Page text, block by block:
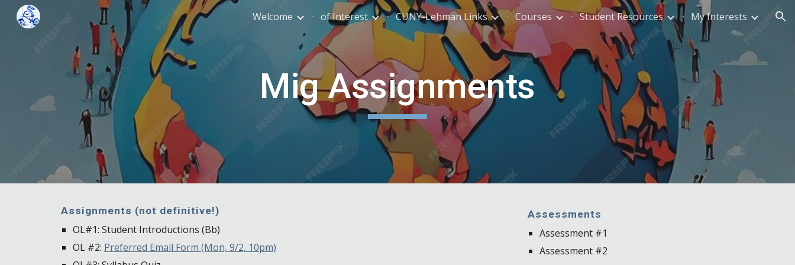
Skip to main content Skip to navigation
Welcome of Interest CUNY-Lehman Links Courses Student Resources My Interests
Mig Assignments
Assignments (not definitive!)
OL#1: Student Introductions (Bb)
OL #2: Preferred Email Form (Mon, 9/2, 10pm)
Assessments
Assessment #1
Assessment #2